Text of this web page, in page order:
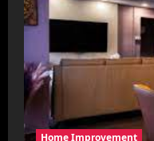
Home Improvement